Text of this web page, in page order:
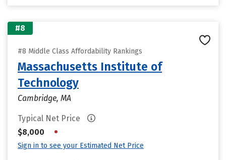
#8
#8 Middle Class Affordability Rankings
Massachusetts Institute of
Technology
Cambridge, MA
Typical Net Price
$8,000
•
Sign in to see your Estimated Net Price